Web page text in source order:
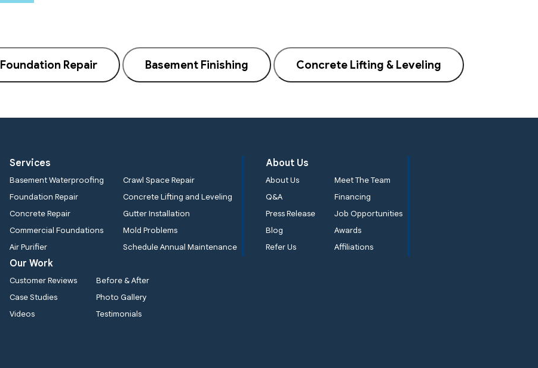
Foundation Repair Basement Finishing Concrete Lifting & Leveling
Services
Basement Waterproofing
Crawl Space Repair
Foundation Repair
Concrete Lifting and Leveling
Concrete Repair
Gutter Installation
Commercial Foundations
Mold Problems
Air Purifier
Schedule Annual Maintenance
About Us
About Us
Meet The Team
Q&A
Financing
Press Release
Job Opportunities
Blog
Awards
Refer Us
Affiliations
Our Work
Customer Reviews
Before & After
Case Studies
Photo Gallery
Videos
Testimonials